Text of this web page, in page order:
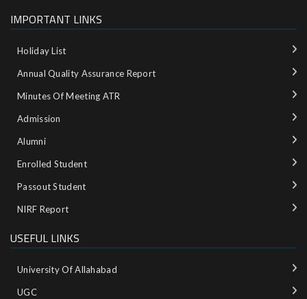
IMPORTANT LINKS
Holiday List
Annual Quality Assurance Report
Minutes Of Meeting ATR
Admission
Alumni
Enrolled Student
Passout Student
NIRF Report
USEFUL LINKS
University Of Allahabad
UGC